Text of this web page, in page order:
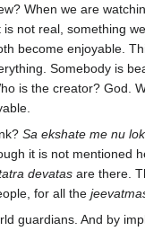
When we are
not real, something
become enjoyable.
Somebody is
is the creator? God.
Sa ekshate me nu
it is not mentioned
devatas are there.
for all the
guardians. And by